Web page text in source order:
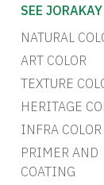
SEE
NATURAL
ART COLOR
TEXTURE
HERITAGE
INFRA COLOR
PRIMER AND
COATING